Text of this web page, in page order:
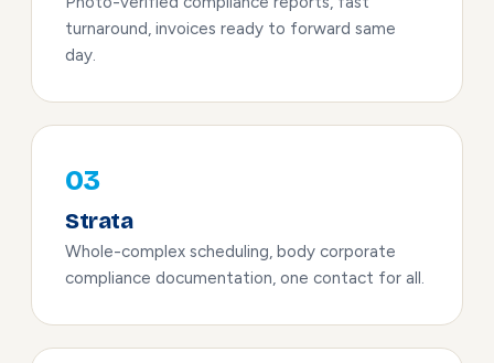
turnaround, invoices ready to forward same
day.
03
Strata
Whole-complex scheduling, body corporate
compliance documentation, one contact for all.